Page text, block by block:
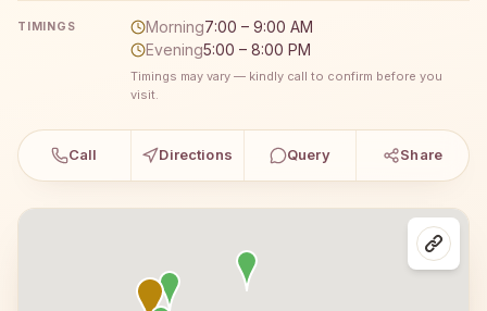
TIMINGS Morning7:00 – 9:00 AM
Evening5:00 – 8:00 PM
Timings may vary — kindly call to confirm before you
visit.
Call Directions Query Share